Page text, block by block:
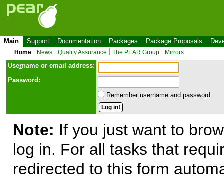
Main Support Documentation Packages Package Proposals
Home News Quality Assurance The PEAR Group Mirrors
Username or email address:
Password:
Remember username and password.
Note: If you just want to
log in. For all tasks that
redirected to this form